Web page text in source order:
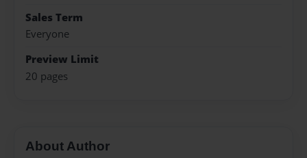
Sales Term
Everyone
Preview Limit
20 pages
About Author